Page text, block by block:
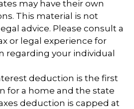
may have their own
This material is not
advice. Please consult a
or legal experience for
regarding your individual
deduction is the first
for a home and the state
deduction is capped at